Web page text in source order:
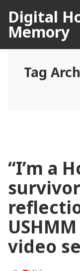
content
Digital
Memory
Tag
“I’m a
video